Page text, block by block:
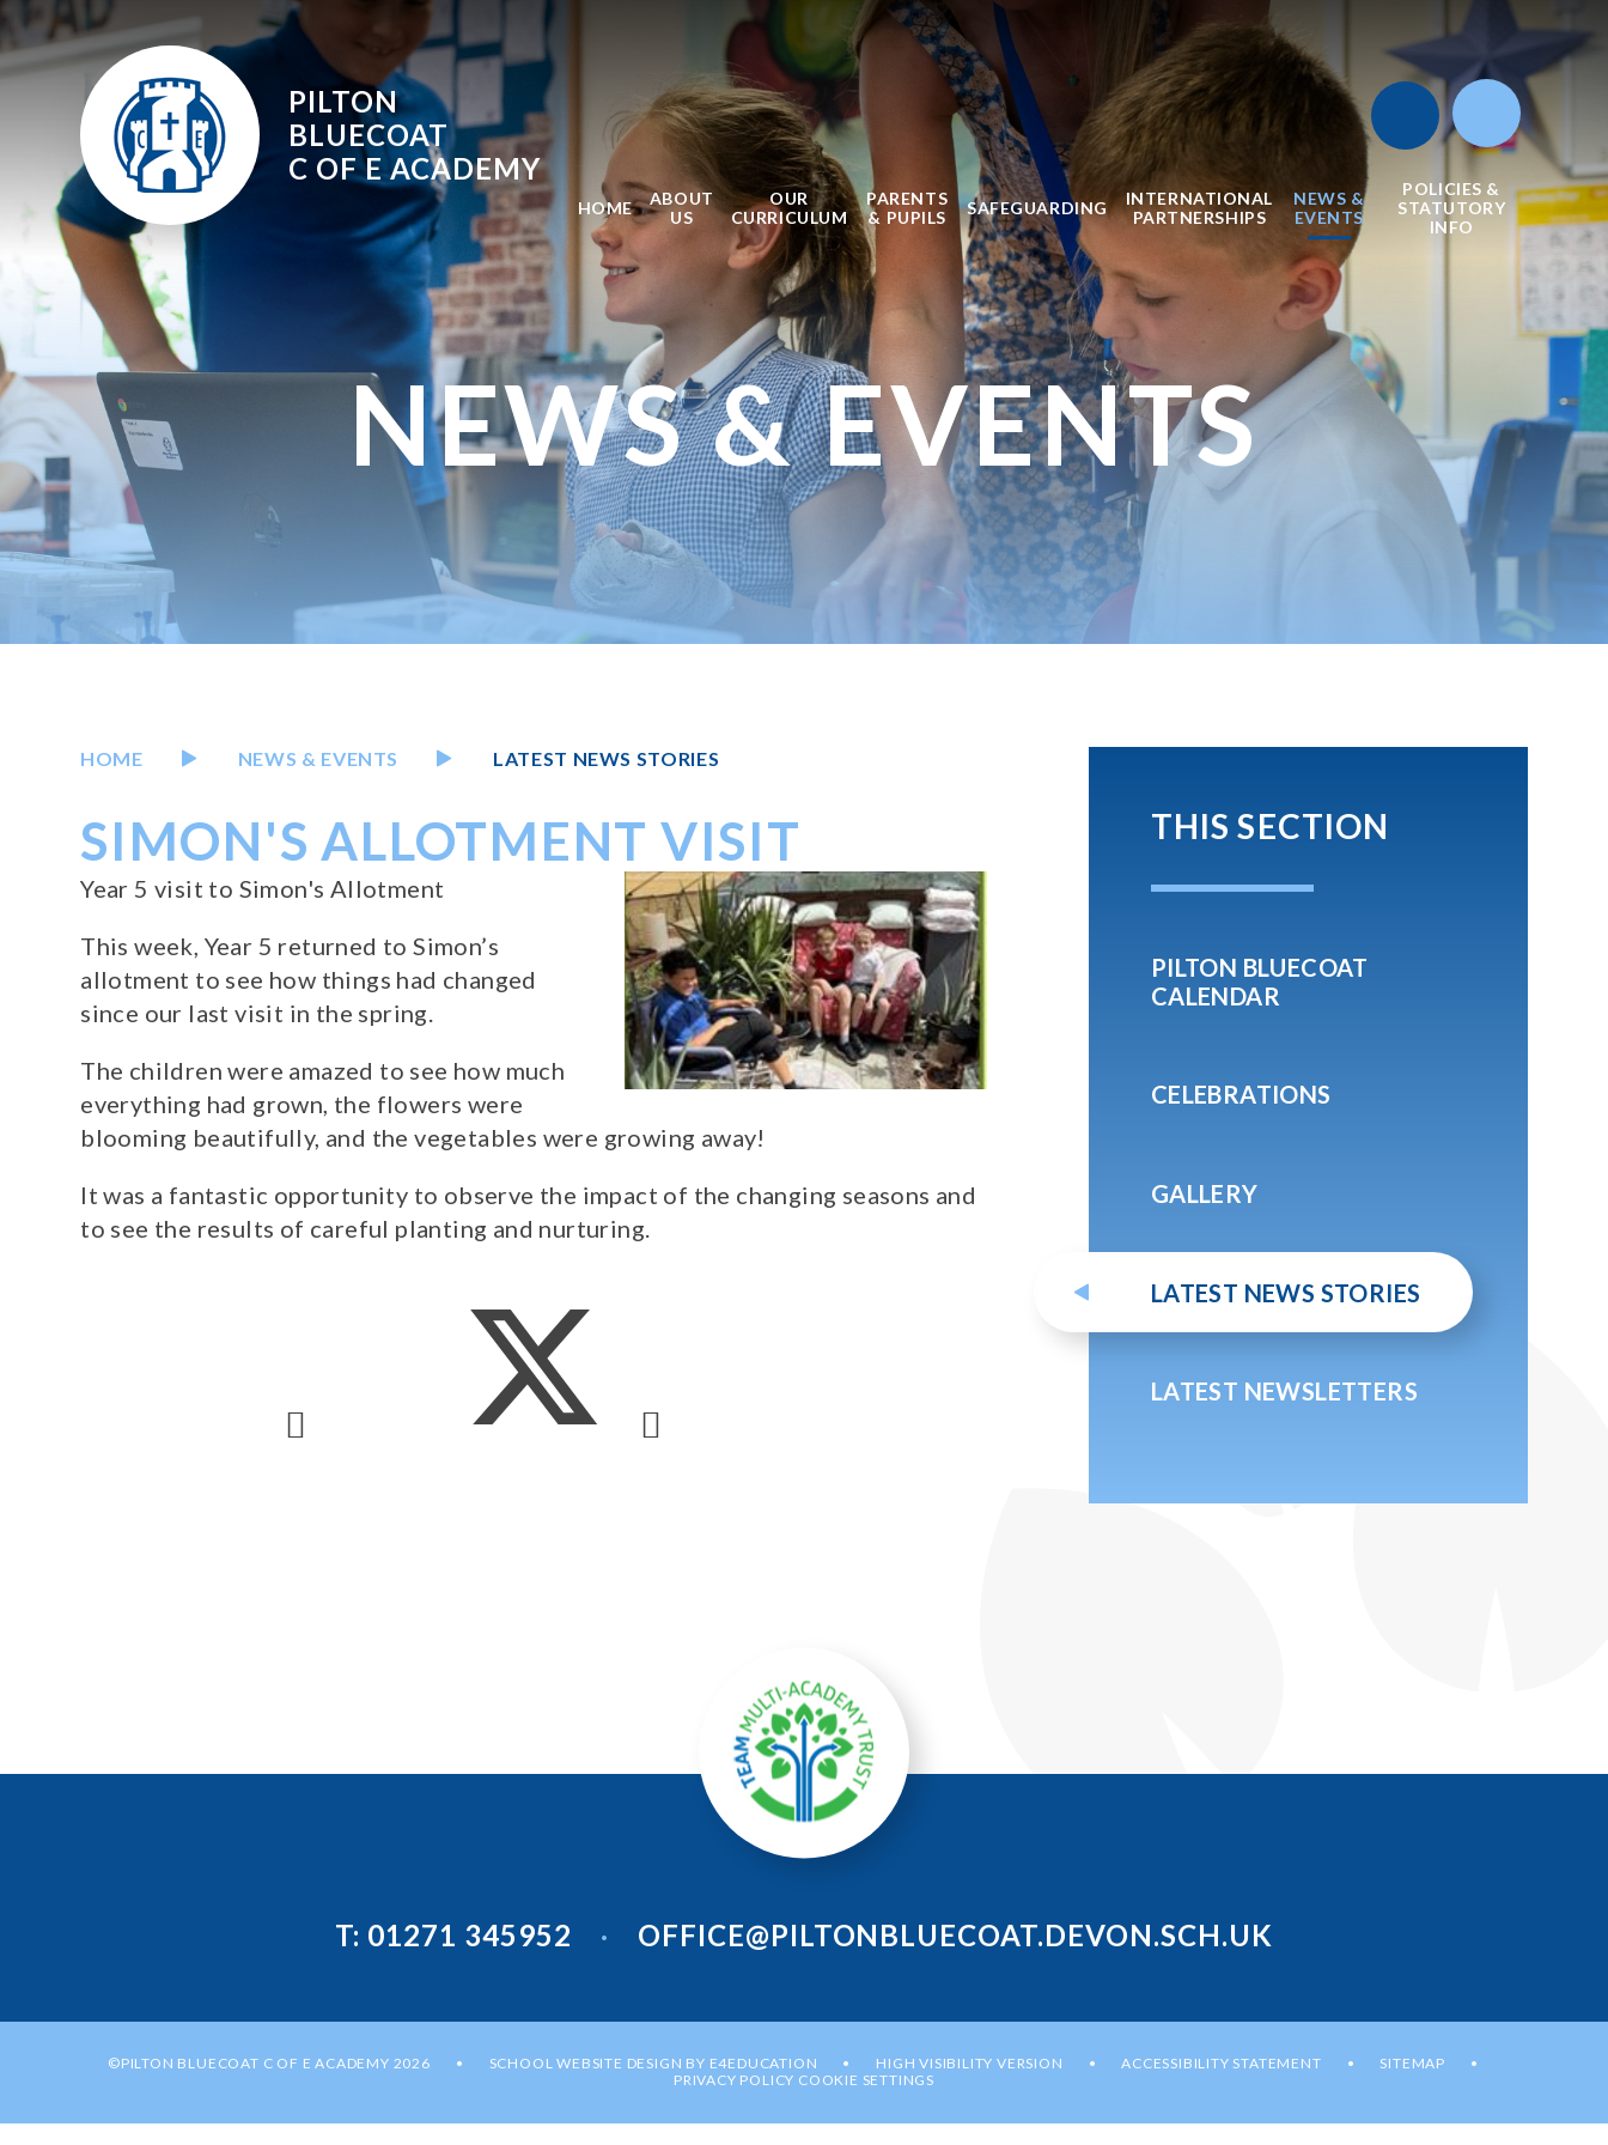
Skip to content ↓
PILTON
BLUECOAT
C OF EACADEMY
HOME
ABOUT
US
OUR
CURRICULUM
PARENTS
& PUPILS
SAFEGUARDING
INTERNATIONAL
PARTNERSHIPS
NEWS &
EVENTS
POLICIES &
STATUTORY
INFO
NEWS & EVENTS
HOME NEWS & EVENTS LATEST NEWS STORIES
SIMON'S ALLOTMENT VISIT
Year 5 visit to Simon's Allotment
This week, Year 5 returned to Simon’s
allotment to see how things had changed
since our last visit in the spring.
The children were amazed to see how much
everything had grown, the flowers were
blooming beautifully, and the vegetables were growing away!
It was a fantastic opportunity to observe the impact of the changing seasons and
to see the results of careful planting and nurturing.
THIS SECTION
PILTON BLUECOAT
CALENDAR
CELEBRATIONS
GALLERY
LATEST NEWS STORIES
LATEST NEWSLETTERS
T: 01271 345952 • OFFICE@PILTONBLUECOAT.DEVON.SCH.UK
©PILTON BLUECOAT C OF E ACADEMY 2026 • SCHOOL WEBSITE DESIGN BY E4EDUCATION • HIGH VISIBILITY VERSION • ACCESSIBILITY STATEMENT • SITEMAP •
PRIVACY POLICY COOKIE SETTINGS